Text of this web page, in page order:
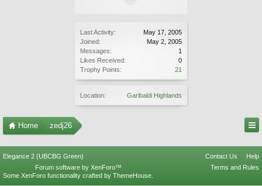
Last Activity:
May 17, 2005
Joined:
May 2, 2005
Messages:
1
Likes Received:
0
Trophy Points:
21
Location: Garibaldi Highlands
Home zedj26
Elegance 2 (UBCBG Green) Contact Us
Help
Terms and Rules
Forum software by XenForo™
Some XenForo functionality crafted by ThemeHouse